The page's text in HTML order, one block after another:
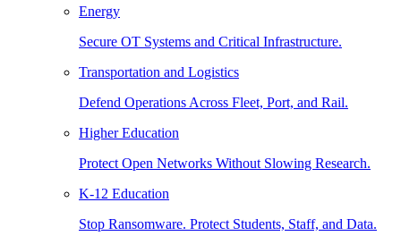
Energy
Secure OT Systems and Critical Infrastructure.
Transportation and Logistics
Defend Operations Across Fleet, Port, and Rail.
Higher Education
Protect Open Networks Without Slowing Research.
K-12 Education
Stop Ransomware. Protect Students, Staff, and Data.